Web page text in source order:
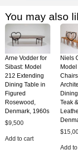
You may also
Arne Vodder for
Sibast: Model
212 Extending
Dining Table in
Figured
Rosewood,
Denmark, 1960s
$9,500
Add to cart
Niels
Teak
$
Add